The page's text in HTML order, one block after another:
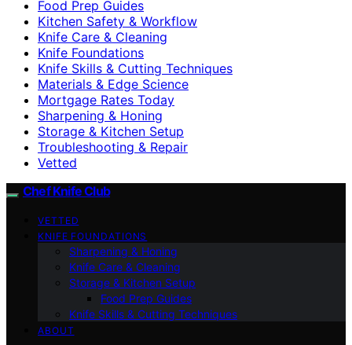
Food Prep Guides
Kitchen Safety & Workflow
Knife Care & Cleaning
Knife Foundations
Knife Skills & Cutting Techniques
Materials & Edge Science
Mortgage Rates Today
Sharpening & Honing
Storage & Kitchen Setup
Troubleshooting & Repair
Vetted
Chef Knife Club
VETTED
KNIFE FOUNDATIONS
Sharpening & Honing
Knife Care & Cleaning
Storage & Kitchen Setup
Food Prep Guides
Knife Skills & Cutting Techniques
ABOUT